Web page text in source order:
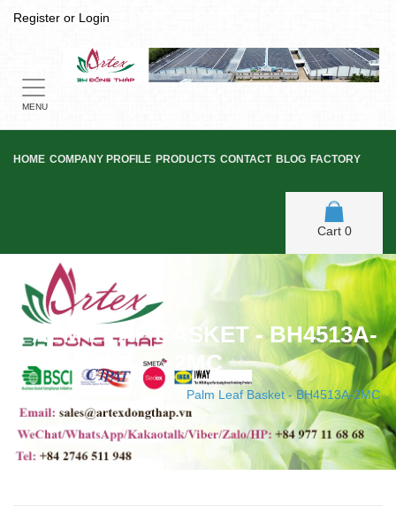
Register or Login
Toggle
navigation
MENU
HOME COMPANY PROFILE PRODUCTS CONTACT BLOG FACTORY
Cart 0
PALM LEAF BASKET - BH4513A-
2MC
Home / Palm Leaf Basket Palm Leaf Basket - BH4513A-2MC